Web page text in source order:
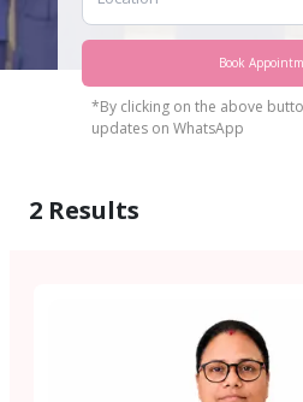
Book
*By clicking on the above
updates on WhatsApp
2 Results